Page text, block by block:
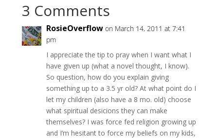
3 Comments
RosieOverflow on March 14, 2011 at 7:41
pm
I appreciate the tip to pray when I want what I
have given up (what a novel thought, I know).
So question, how do you explain giving
something up to a 3.5 yr old? At what point do I
let my children (also have a 8 mo. old) choose
what spiritual desicions they can make
themselves? I was force fed religion growing up
and I’m hesitant to force my beliefs on my kids,